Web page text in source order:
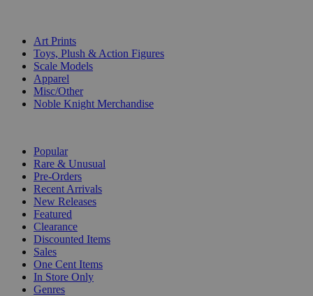
Art Prints
Toys, Plush & Action Figures
Scale Models
Apparel
Misc/Other
Noble Knight Merchandise
Popular
Rare & Unusual
Pre-Orders
Recent Arrivals
New Releases
Featured
Clearance
Discounted Items
Sales
One Cent Items
In Store Only
Genres